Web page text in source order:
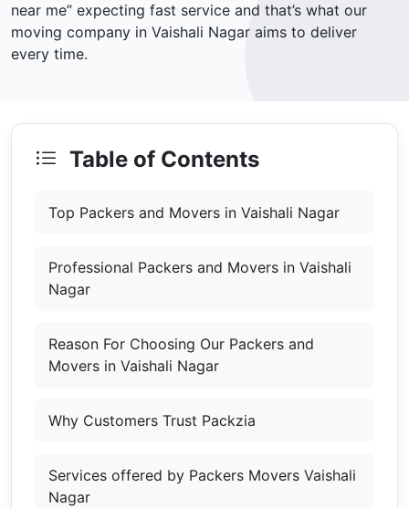
near me” expecting fast service and that’s what our
moving company in Vaishali Nagar aims to deliver
every time.
Table of Contents
Top Packers and Movers in Vaishali Nagar
Professional Packers and Movers in Vaishali
Nagar
Reason For Choosing Our Packers and
Movers in Vaishali Nagar
Why Customers Trust Packzia
Services offered by Packers Movers Vaishali
Nagar